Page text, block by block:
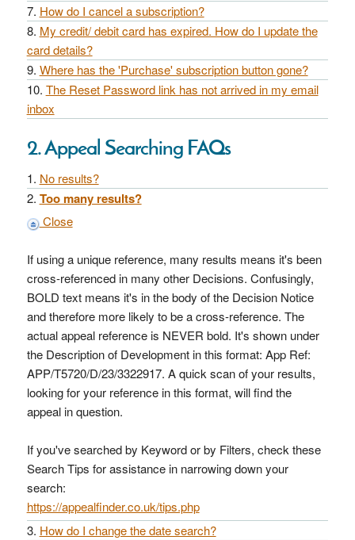
How do I cancel a subscription?
My credit/ debit card has expired. How do I update the
card details?
Where has the 'Purchase' subscription button gone?
The Reset Password link has not arrived in my email
inbox
2. Appeal Searching FAQs
No results?
Too many results?
Close
If using a unique reference, many results means it's been
cross-referenced in many other Decisions. Confusingly,
BOLD text means it's in the body of the Decision Notice
and therefore more likely to be a cross-reference. The
actual appeal reference is NEVER bold. It's shown under
the Description of Development in this format: App Ref:
APP/T5720/D/23/3322917. A quick scan of your results,
looking for your reference in this format, will find the
appeal in question.
If you've searched by Keyword or by Filters, check these
Search Tips for assistance in narrowing down your
search:
https://appealfinder.co.uk/tips.php
How do I change the date search?